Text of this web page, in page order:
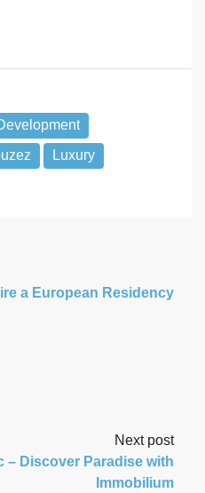
Luxury
a European Residency
Next post
– Discover Paradise with
Immobilium